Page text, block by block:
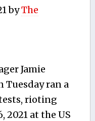
byThe
Jamie
Tuesday ran a
rioting
2021 at the US